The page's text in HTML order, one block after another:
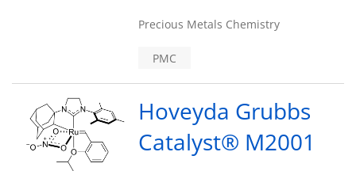
Precious Metals Chemistry
PMC
Hoveyda Grubbs
Catalyst® M2001